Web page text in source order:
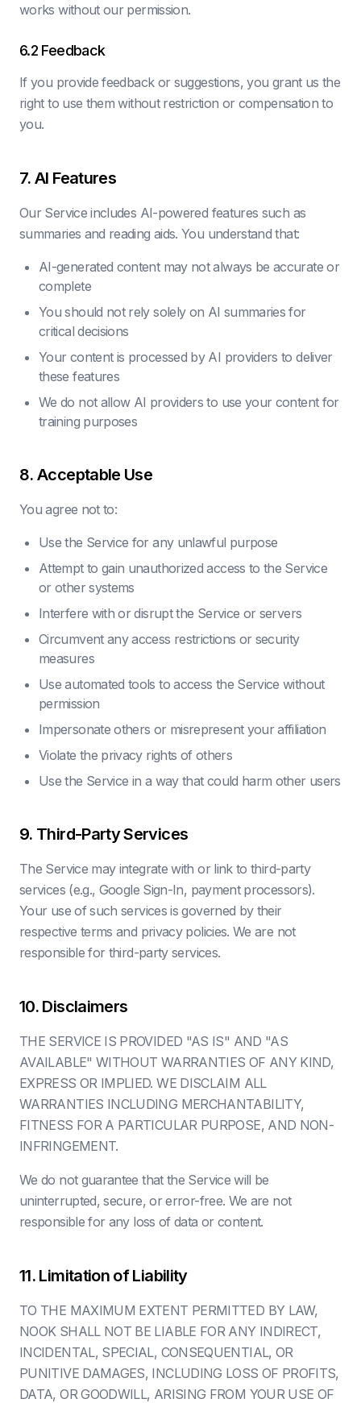
works without our permission.
6.2 Feedback
If you provide feedback or suggestions, you grant us the
right to use them without restriction or compensation to
you.
7. AI Features
Our Service includes AI-powered features such as
summaries and reading aids. You understand that:
AI-generated content may not always be accurate or
complete
You should not rely solely on AI summaries for
critical decisions
Your content is processed by AI providers to deliver
these features
We do not allow AI providers to use your content for
training purposes
8. Acceptable Use
You agree not to:
Use the Service for any unlawful purpose
Attempt to gain unauthorized access to the Service
or other systems
Interfere with or disrupt the Service or servers
Circumvent any access restrictions or security
measures
Use automated tools to access the Service without
permission
Impersonate others or misrepresent your affiliation
Violate the privacy rights of others
Use the Service in a way that could harm other users
9. Third-Party Services
The Service may integrate with or link to third-party
services (e.g., Google Sign-In, payment processors).
Your use of such services is governed by their
respective terms and privacy policies. We are not
responsible for third-party services.
10. Disclaimers
THE SERVICE IS PROVIDED "AS IS" AND "AS
AVAILABLE" WITHOUT WARRANTIES OF ANY KIND,
EXPRESS OR IMPLIED. WE DISCLAIM ALL
WARRANTIES INCLUDING MERCHANTABILITY,
FITNESS FOR A PARTICULAR PURPOSE, AND NON-
INFRINGEMENT.
We do not guarantee that the Service will be
uninterrupted, secure, or error-free. We are not
responsible for any loss of data or content.
11. Limitation of Liability
TO THE MAXIMUM EXTENT PERMITTED BY LAW,
NOOK SHALL NOT BE LIABLE FOR ANY INDIRECT,
INCIDENTAL, SPECIAL, CONSEQUENTIAL, OR
PUNITIVE DAMAGES, INCLUDING LOSS OF PROFITS,
DATA, OR GOODWILL, ARISING FROM YOUR USE OF